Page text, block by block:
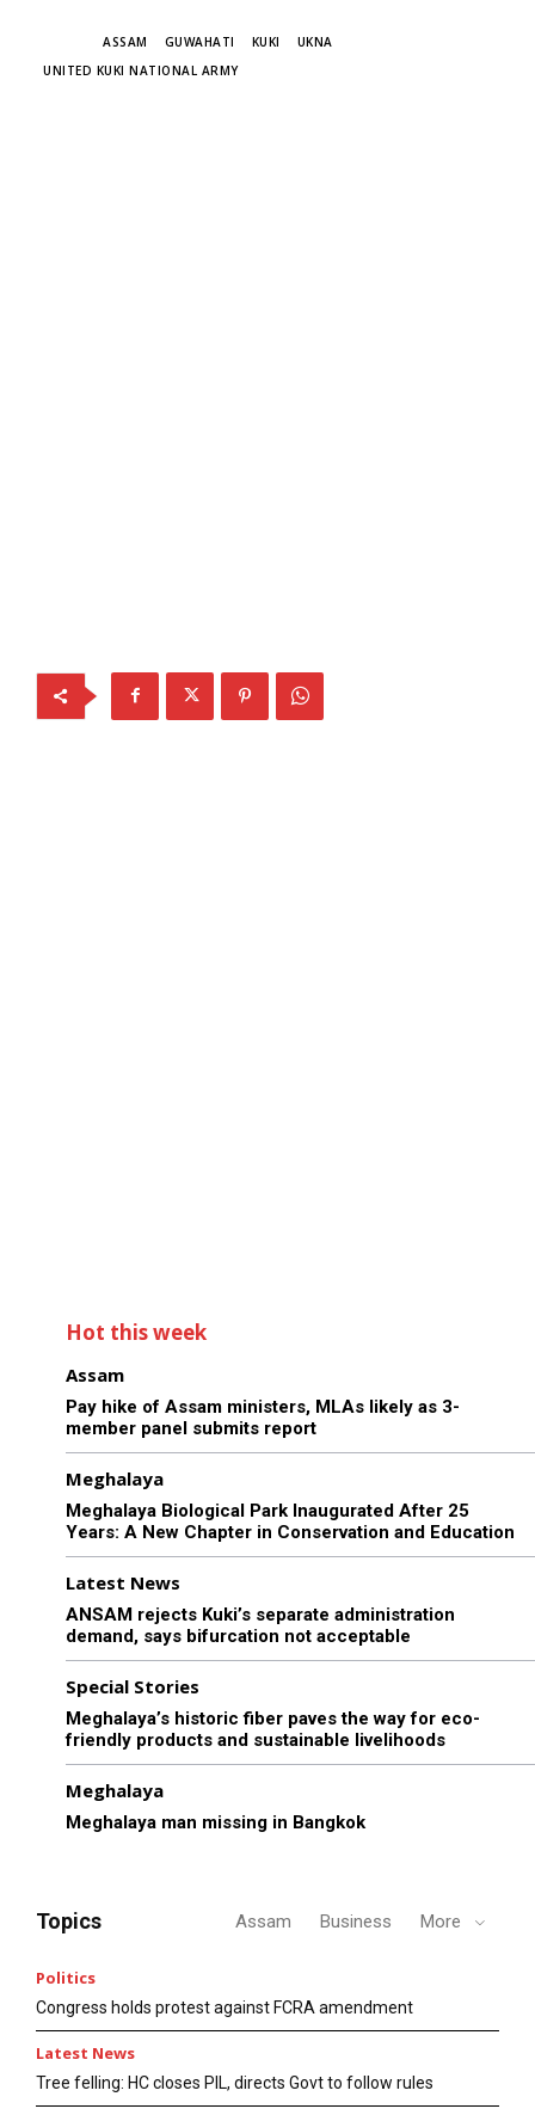
ASSAM GUWAHATI KUKI
UKNA
UNITED KUKI NATIONAL ARMY
Hot this week
Assam
Pay hike of Assam ministers, MLAs likely as 3-
member panel submits report
Meghalaya
Meghalaya Biological Park Inaugurated After 25
Years: A New Chapter in Conservation and Education
Latest News
ANSAM rejects Kuki’s separate administration
demand, says bifurcation not acceptable
Special Stories
Meghalaya’s historic fiber paves the way for eco-
friendly products and sustainable livelihoods
Meghalaya
Meghalaya man missing in Bangkok
Topics Assam Business More
Politics
Congress holds protest against FCRA amendment
Latest News
Tree felling: HC closes PIL, directs Govt to follow rules